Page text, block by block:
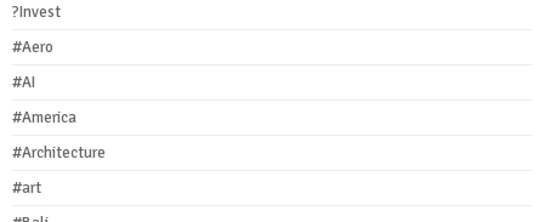
?Invest
#Aero
#AI
#America
#Architecture
#art